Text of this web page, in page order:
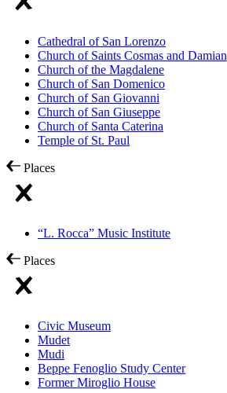
Cathedral of San Lorenzo
Church of Saints Cosmas and Damian
Church of the Magdalene
Church of San Domenico
Church of San Giovanni
Church of San Giuseppe
Church of Santa Caterina
Temple of St. Paul
Places
“L. Rocca” Music Institute
Places
Civic Museum
Mudet
Mudi
Beppe Fenoglio Study Center
Former Miroglio House